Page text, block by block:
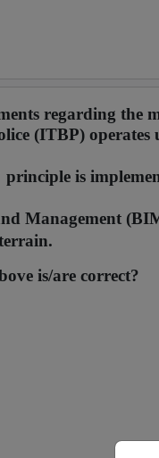
regarding
(ITBP)
is
Management
is/are correct?